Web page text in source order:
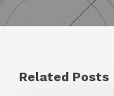
Related Posts